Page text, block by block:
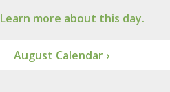
Learn more about this day.
August Calendar ›